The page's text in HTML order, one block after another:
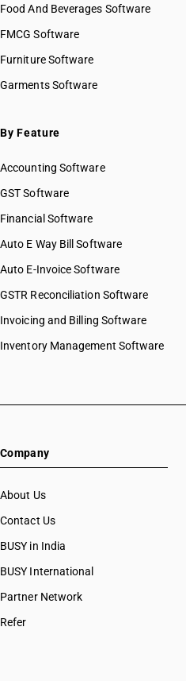
Food And Beverages Software
FMCG Software
Furniture Software
Garments Software
By Feature
Accounting Software
GST Software
Financial Software
Auto E Way Bill Software
Auto E-Invoice Software
GSTR Reconciliation Software
Invoicing and Billing Software
Inventory Management Software
Company
About Us
Contact Us
BUSY in India
BUSY International
Partner Network
Refer